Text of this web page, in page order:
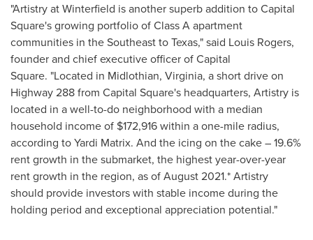
"Artistry at Winterfield is another superb addition to Capital
Square's growing portfolio of Class A apartment
communities in the Southeast toTexas," said Louis Rogers,
founder and chief executive officer of Capital
Square. "Located in Midlothian, Virginia, a short drive on
Highway 288 from Capital Square's headquarters, Artistry is
located in a well-to-do neighborhood with a median
household income of $172,916within a one-mile radius,
according to Yardi Matrix. And the icing on the cake – 19.6%
rent growth in the submarket, the highest year-over-year
rent growth in the region, as ofAugust 2021.* Artistry
should provide investors with stable income during the
holding period and exceptional appreciation potential."